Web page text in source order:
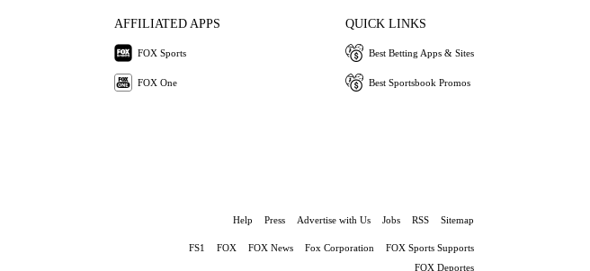
AFFILIATED APPS
FOX Sports
FOX One
QUICK LINKS
Best Betting Apps & Sites
Best Sportsbook Promos
Help Press Advertise with Us Jobs RSS Sitemap
FS1 FOX FOX News Fox Corporation
FOX Sports Supports
FOX Deportes